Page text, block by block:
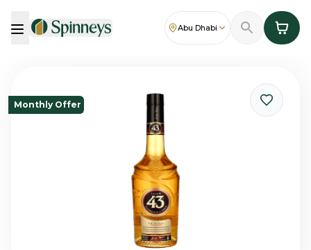
Abu Dhabi
Monthly Offer